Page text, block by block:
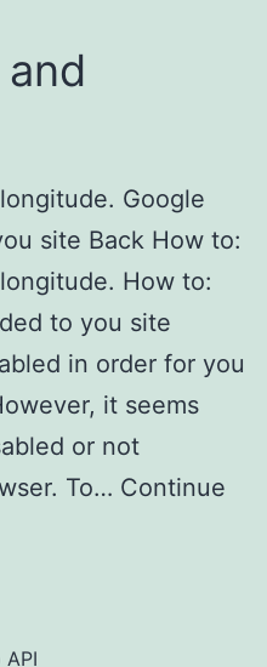
Google
site Back How to:
How to:
to you site
in order for you
it seems
or not
To… Continue